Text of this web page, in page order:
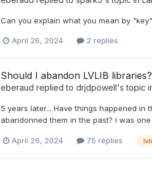
Can you explain what you mean by
April 26, 2024 2 replies
Should I abandon LVLIB libraries?
eberaud replied to drjdpowell's topic
5 years later... Have things happened
abandonned them in the past? I was
April 26, 2024 75 replies